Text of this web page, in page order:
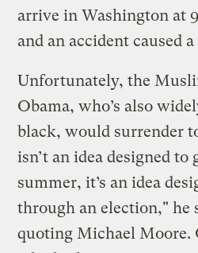
arrive in Washington at
and an accident caused
Unfortunately, the
Obama, who’s also
black, would surrender
isn’t an idea designed
summer, it’s an idea
through an election," he
quoting Michael Moore.